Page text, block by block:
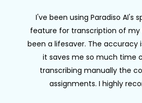
I've been using Paradiso AI's
feature for transcription of my
been a lifesaver. The
it saves me so much time
transcribing manually the
assignments. I highly